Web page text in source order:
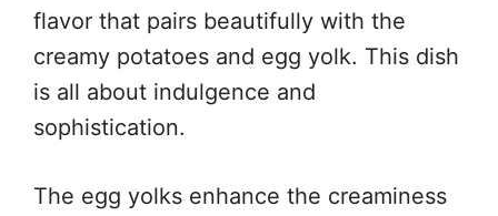
flavor that pairs beautifully with the
creamy potatoes and egg yolk. This dish
is all about indulgence and
sophistication.
The egg yolks enhance the creaminess